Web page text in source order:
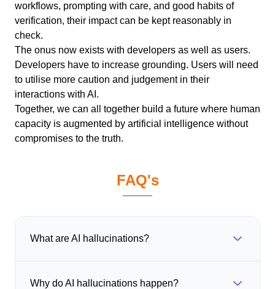
workflows, prompting with care, and good habits of
verification, their impact can be kept reasonably in
check.
The onus now exists with developers as well as users.
Developers have to increase grounding. Users will need
to utilise more caution and judgement in their
interactions with AI.
Together, we can all together build a future where human
capacity is augmented by artificial intelligence without
compromises to the truth.
FAQ's
What are AI hallucinations?
Why do AI hallucinations happen?